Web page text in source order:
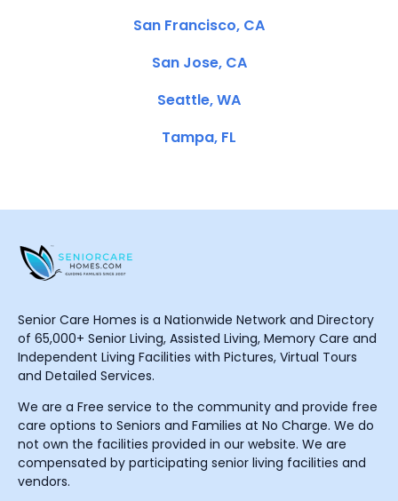
San Francisco, CA
San Jose, CA
Seattle, WA
Tampa, FL
Senior Care Homes is a Nationwide Network and Directory
of 65,000+ Senior Living, Assisted Living, Memory Care and
Independent Living Facilities with Pictures, Virtual Tours
and Detailed Services.
We are a Free service to the community and provide free
care options to Seniors and Families at No Charge. We do
not own the facilities provided in our website. We are
compensated by participating senior living facilities and
vendors.